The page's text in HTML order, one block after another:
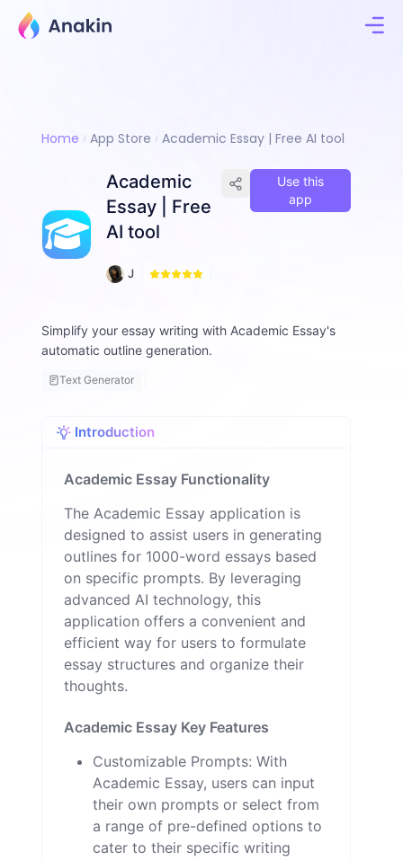
Home App Store Academic Essay | Free AI tool
Academic
Essay | Free
AI tool
J
F
a
n
Use this
app
Simplify your essay writing with Academic Essay's
automatic outline generation.
Text Generator
Introduction
Academic Essay Functionality
The Academic Essay application is
designed to assist users in generating
outlines for 1000-word essays based
on specific prompts. By leveraging
advanced AI technology, this
application offers a convenient and
efficient way for users to formulate
essay structures and organize their
thoughts.
Academic Essay Key Features
Customizable Prompts: With
Academic Essay, users can input
their own prompts or select from
a range of pre-defined options to
cater to their specific writing